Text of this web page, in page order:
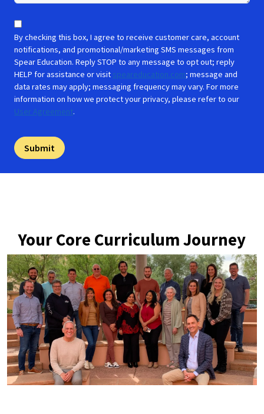
By checking this box, I agree to receive customer care, account
notifications, and promotional/marketing SMS messages from
Spear Education. Reply STOP to any message to opt out; reply
HELP for assistance or visit speareducation.com; message and
data rates may apply; messaging frequency may vary. For more
information on how we protect your privacy, please refer to our
User Agreement.
Your Core Curriculum Journey